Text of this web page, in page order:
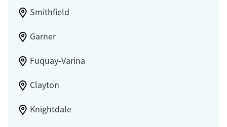
Smithfield
Garner
Fuquay-Varina
Clayton
Knightdale